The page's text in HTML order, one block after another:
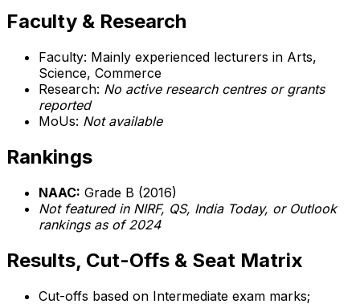
Faculty & Research
Faculty: Mainly experienced lecturers in Arts,
Science, Commerce
Research: No active research centres or grants
reported
MoUs: Not available
Rankings
NAAC: Grade B (2016)
Not featured in NIRF, QS, India Today, or Outlook
rankings as of 2024
Results, Cut-Offs & Seat Matrix
Cut-offs based on Intermediate exam marks;